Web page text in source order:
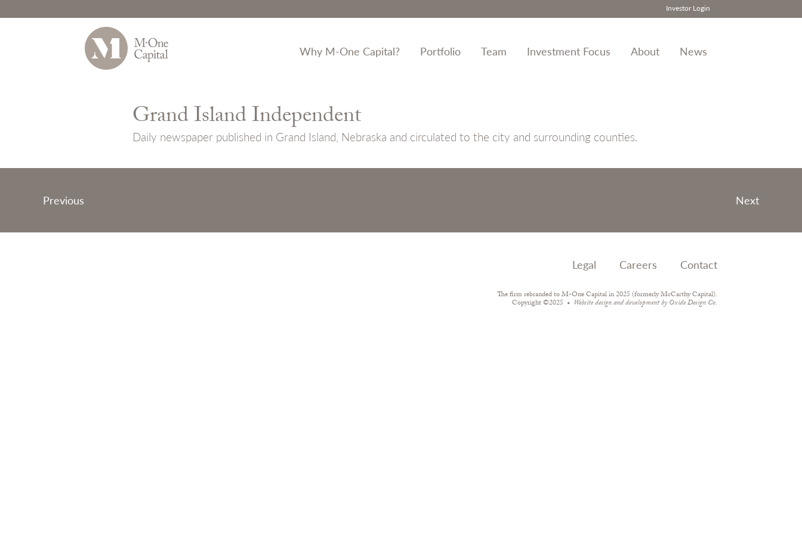
Investor Login
Why M-One Capital? Portfolio Team Investment Focus About News
Grand Island Independent
Daily newspaper published in Grand Island, Nebraska and circulated to the city and surrounding counties.
Post
Previous Next
Legal Careers Contact
The firm rebranded to M-One Capital in 2025 (formerly McCarthy Capital).
Copyright ©2025 Website design and development by Oxide Design Co.